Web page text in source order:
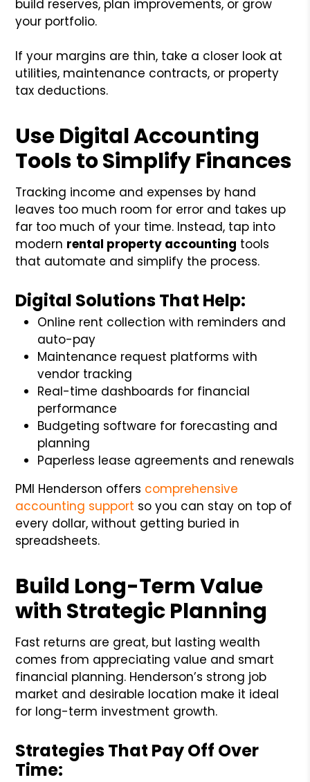
build reserves, plan improvements, or grow
your portfolio.
If your margins are thin, take a closer look at
utilities, maintenance contracts, or property
tax deductions.
Use Digital Accounting
Tools to Simplify Finances
Tracking income and expenses by hand
leaves too much room for error and takes up
far too much of your time. Instead, tap into
modern rental property accounting tools
that automate and simplify the process.
Digital Solutions That Help:
Online rent collection with reminders and
auto-pay
Maintenance request platforms with
vendor tracking
Real-time dashboards for financial
performance
Budgeting software for forecasting and
planning
Paperless lease agreements and renewals
PMI Henderson offers comprehensive
accounting support so you can stay on top of
every dollar, without getting buried in
spreadsheets.
Build Long-Term Value
with Strategic Planning
Fast returns are great, but lasting wealth
comes from appreciating value and smart
financial planning. Henderson’s strong job
market and desirable location make it ideal
for long-term investment growth.
Strategies That Pay Off Over
Time: